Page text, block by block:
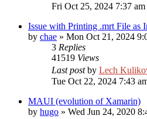
Fri Oct 25, 2024 7:37 am
Issue with Printing .mrt File as
by chae » Mon Oct 21, 2024
3 Replies
41519 Views
Last postby Lech
Tue Oct 22, 2024 7:43
MAUI (evolution of Xamarin)
by hugo » Wed Jun 24, 2020